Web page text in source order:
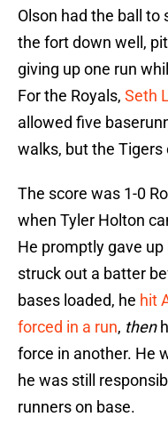
Olson had the ball to
the fort down well,
giving up one run
For the Royals, Seth
allowed five
walks, but the
The score was 1-0
when Tyler Holton
He promptly gave
struck out a batter
bases loaded, he hit
forced in a run, then
force in another. He
he was still
runners on base.